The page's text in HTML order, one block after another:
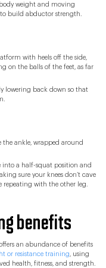
weight and moving
build abductor strength.
with heels off the side,
on the balls of the feet, as far
lowering back down so that
the ankle, wrapped around
into a half-squat position and
sure your knees don’t cave
with the other leg.
benefits
an abundance of benefits
or resistance training , using
health, fitness, and strength.